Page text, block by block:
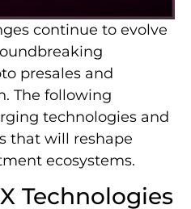
continue to evolve
presales and
The following
technologies and
that will reshape
ecosystems.
Technologies